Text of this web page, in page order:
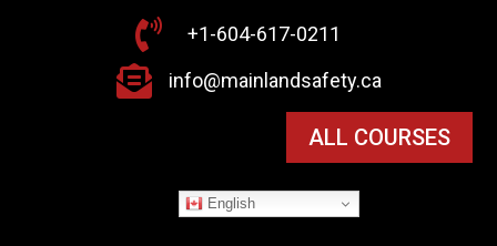
 +1-604-617-0211
 info@mainlandsafety.ca
ALL COURSES
English